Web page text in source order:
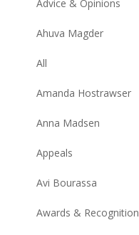
Advice & Opinions
Ahuva Magder
All
Amanda Hostrawser
Anna Madsen
Appeals
Avi Bourassa
Awards & Recognition